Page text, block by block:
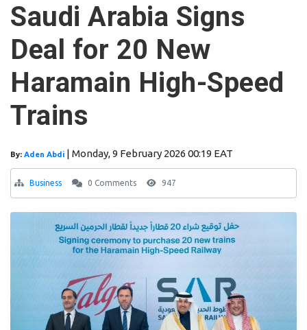
Saudi Arabia Signs
Deal for 20 New
Haramain High-Speed
Trains
By: Aden Abdi | Monday, 9 February 2026 00:19 EAT
Business 0 Comments 947